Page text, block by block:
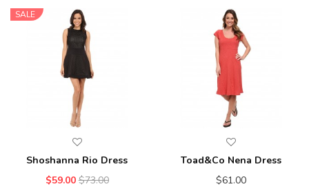
SALE
Shoshanna Rio Dress
$59.00 $73.00
Toad&Co Nena Dress
$61.00